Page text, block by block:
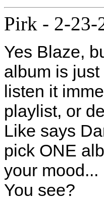
Pirk - 2-23-
Yes Blaze,
album is just
listen it
playlist, or
Like says
pick ONE
your mood...
You see?